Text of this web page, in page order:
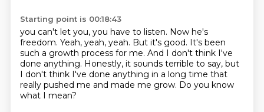
Starting point is 00:18:43
you can't let you, you have to listen. Now he's
freedom. Yeah, yeah, yeah. But it's good. It's been
such a growth process for me. And I don't think I've
done anything. Honestly, it sounds terrible to say, but
I don't think I've done anything in a long time that
really pushed me and made me grow. Do you know
what I mean?